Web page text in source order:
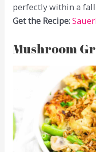
perfectly within a
Get the Recipe:
Mushroom